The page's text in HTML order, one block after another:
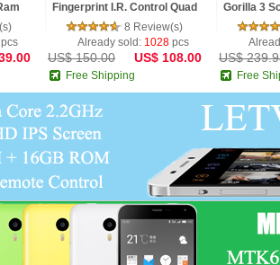
pcs
Fingerprint I.R. Control Quad
Core 5.1inch 2.5D HD Screen
Phone
8 Review(s)
Already sold: 1028 pcs
US$ 150.00 US$ 108.00
Free Shipping
Gorilla 3
US$
Free